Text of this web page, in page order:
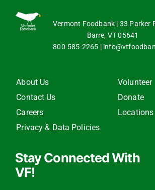
Vermont Foodbank | 33 Parker
Barre, VT 05641
800-585-2265 |
About Us
Contact Us
Careers
Privacy & Data Policies
Volunteer
Donate
Locations
Stay Connected With
VF!